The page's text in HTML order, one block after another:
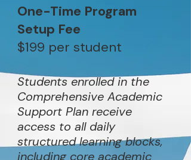
One-Time Program
Setup Fee
$199 per student
Students enrolled in the
Comprehensive Academic
Support Plan receive
access to all daily
structured learning blocks,
including core academic